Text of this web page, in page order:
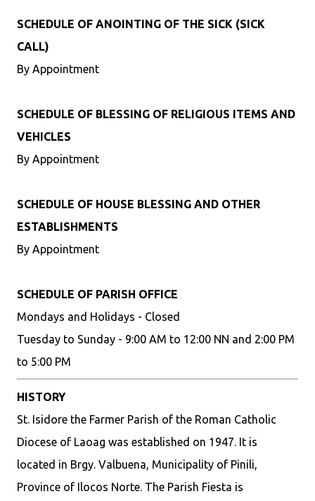
SCHEDULE OF ANOINTING OF THE SICK (SICK
CALL)
By Appointment
SCHEDULE OF BLESSING OF RELIGIOUS ITEMS AND
VEHICLES
By Appointment
SCHEDULE OF HOUSE BLESSING AND OTHER
ESTABLISHMENTS
By Appointment
SCHEDULE OF PARISH OFFICE
Mondays and Holidays - Closed
Tuesday to Sunday - 9:00 AM to 12:00 NN and 2:00 PM
to 5:00 PM
HISTORY
St. Isidore the Farmer Parish of the Roman Catholic
Diocese of Laoag was established on 1947. It is
located in Brgy. Valbuena, Municipality of Pinili,
Province of Ilocos Norte. The Parish Fiesta is